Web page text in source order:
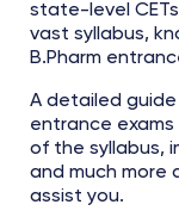
state-level
vast syllabus,
B.Pharm
A detailed
entrance
of the syllabus,
and much
assist you.